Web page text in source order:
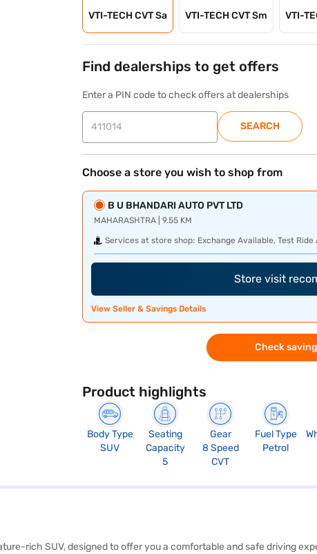
VTI-TECH CVT Sa VTI-TECH CVT Sm VTI-
Find dealerships to get offers
Enter a PIN code to check offers at dealerships
SEARCH
Choose a store you wish to shop from
B U BHANDARI AUTO PVT LTD
MAHARASHTRA | 9.55 KM
Services at store shop: Exchange Available, Test Ride
Store visit
View Seller & Savings Details
Check
Product highlights
Body Type
SUV
Seating
Capacity
5
Gear
8 Speed
CVT
Fuel Type
Petrol
rich SUV, designed to offer you a comfortable and safe driving